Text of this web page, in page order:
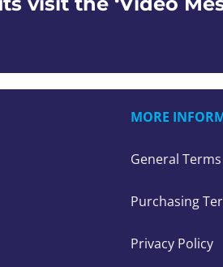
MORE
General
Purchasing
Privacy Policy